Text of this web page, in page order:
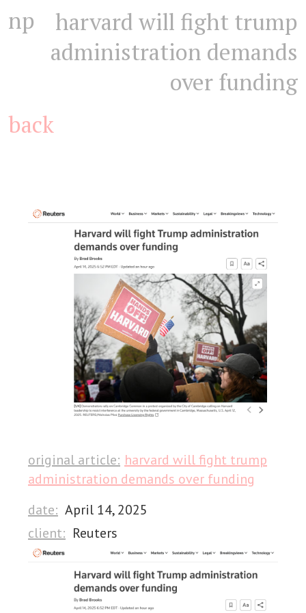
np
harvard will fight trump
administration demands
over funding
back
original article: harvard will fight trump
administration demands over funding
date: April 14, 2025
client: Reuters